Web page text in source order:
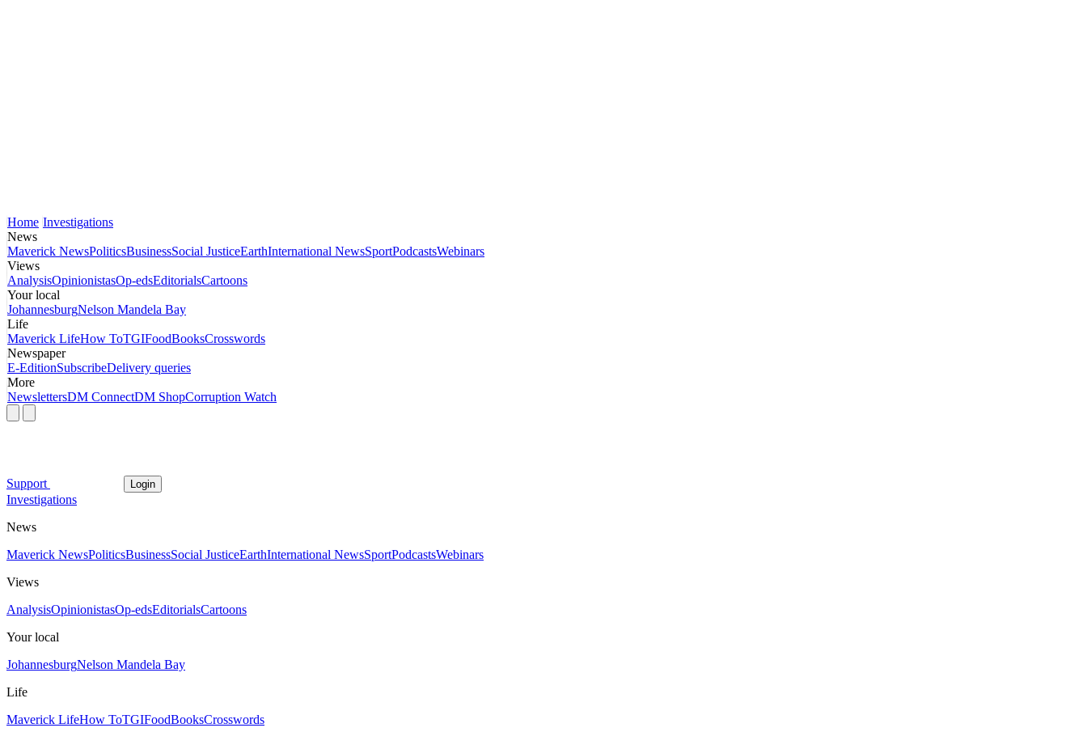
Home Investigations
News
Maverick NewsPoliticsBusinessSocial JusticeEarthInternational NewsSportPodcastsWebinars
Views
AnalysisOpinionistasOp-edsEditorialsCartoons
Your local
JohannesburgNelson Mandela Bay
Life
Maverick LifeHow ToTGIFoodBooksCrosswords
Newspaper
E-EditionSubscribeDelivery queries
More
NewslettersDM ConnectDM ShopCorruption Watch
Support Login
Investigations
News
Maverick NewsPoliticsBusinessSocial JusticeEarthInternational NewsSportPodcastsWebinars
Views
AnalysisOpinionistasOp-edsEditorialsCartoons
Your local
JohannesburgNelson Mandela Bay
Life
Maverick LifeHow ToTGIFoodBooksCrosswords